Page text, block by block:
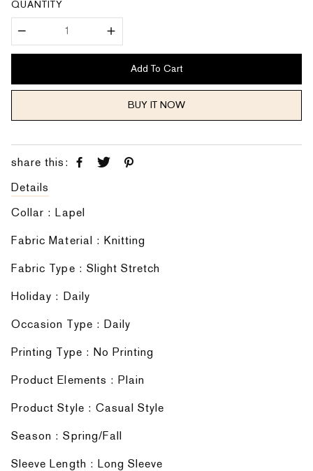
QUANTITY
Add To Cart
BUY IT NOW
share this:
Details
Collar : Lapel
Fabric Material : Knitting
Fabric Type : Slight Stretch
Holiday : Daily
Occasion Type : Daily
Printing Type : No Printing
Product Elements : Plain
Product Style : Casual Style
Season : Spring/Fall
Sleeve Length : Long Sleeve